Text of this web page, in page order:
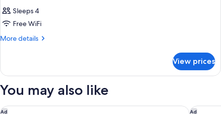
Sleeps 4
Free WiFi
More details
More
TWO
BEDS
View prices
You may also like
Ad
Marriott Columbus Northwest Ad